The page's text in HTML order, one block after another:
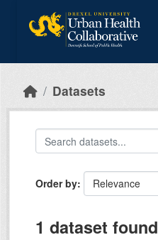
Datasets
Order by
1 dataset found